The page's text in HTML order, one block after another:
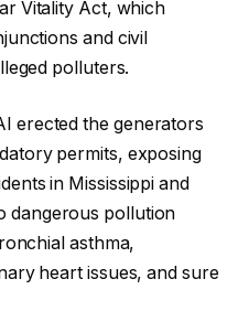
Vitality Act, which
and civil
polluters.
erected the generators
permits, exposing
in Mississippi and
dangerous pollution
asthma,
heart issues, and sure